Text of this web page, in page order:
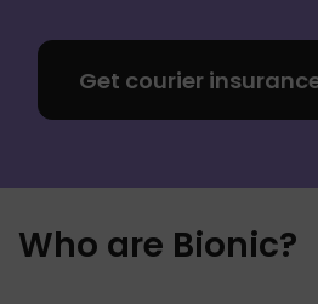
Get courier
Who are Bionic?